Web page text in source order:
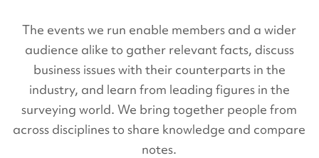
The events we run enable members and a wider
audience alike to gather relevant facts, discuss
business issues with their counterparts in the
industry, and learn from leading figures in the
surveying world. We bring together people from
across disciplines to share knowledge and compare
notes.